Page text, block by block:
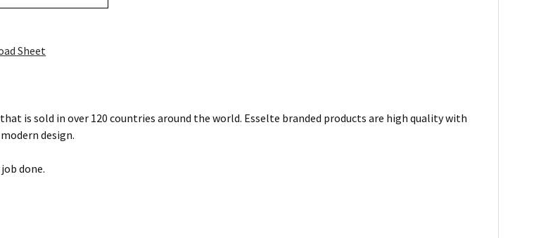
Sheet
is sold in over 120 countries around the world. Esselte branded products are high quality with
design.
done.